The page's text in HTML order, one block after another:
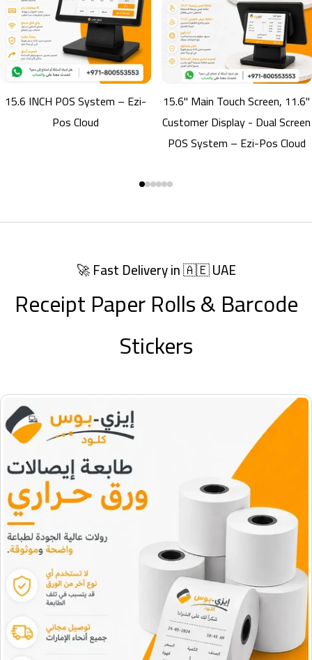
B220W Barcode Scanner
B220W Wireless Barcode
Scanner
🚀 Fast Delivery in 🇦🇪 UAE
Receipt Paper Rolls & Barcode
Stickers